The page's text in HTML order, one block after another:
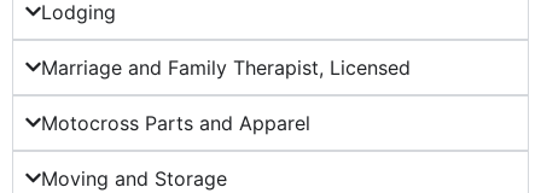
Lodging
Marriage and Family Therapist, Licensed
Motocross Parts and Apparel
Moving and Storage